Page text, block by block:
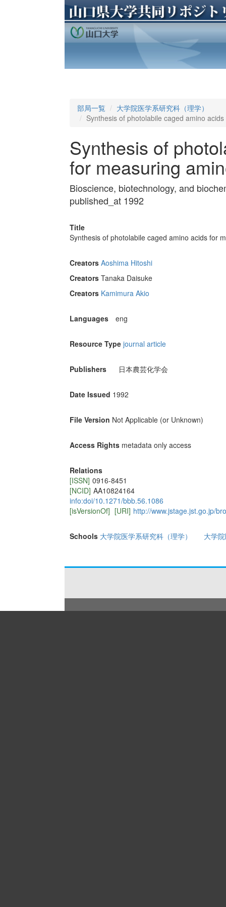
部局一覧
大学院医学系研究科（理学）
Synthesis of photolabile caged amino
Synthesis of
for measuring
Bioscience, biotechnology, and
published_at 1992
Title
Synthesis of photolabile caged amino acids for
Creators Aoshima Hitoshi
Creators Tanaka Daisuke
Creators Kamimura Akio
Languages eng
Resource Type journal article
Publishers 日本農芸化学会
Date Issued 1992
File Version Not Applicable (or Unknown)
Access Rights metadata only access
Relations
[ISSN] 0916-8451
[NCID] AA10824164
info:doi/10.1271/bbb.56.1086
[isVersionOf] [URI] http://www.jstage.jst.go.jp/
Schools 大学院医学系研究科（理学） 大学